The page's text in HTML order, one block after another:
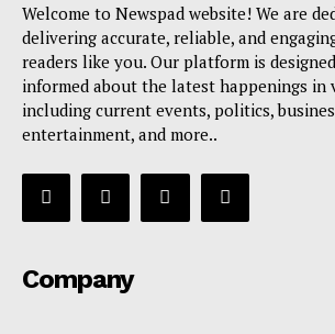
Welcome to Newspad website! We are
delivering accurate, reliable, and
readers like you. Our platform is
informed about the latest happenings in
including current events, politics,
entertainment, and more..
Company